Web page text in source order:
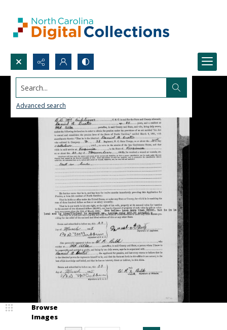
Search...
Advanced search
Browse
Images